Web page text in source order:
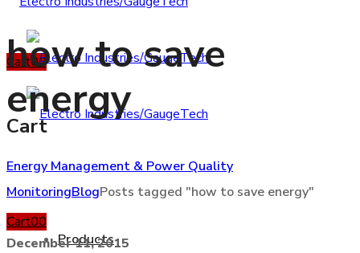
Cart00
Cart
Products
Cart00
how to save
energy
Energy Management & Power Quality
MonitoringBlogPosts tagged "how to save energy"
December 11, 2015